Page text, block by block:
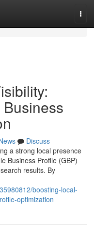
Discuss
a strong local presence
Business Profile (GBP)
results. By
boosting-local-
optimization